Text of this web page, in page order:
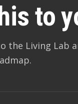
to
the Living Lab